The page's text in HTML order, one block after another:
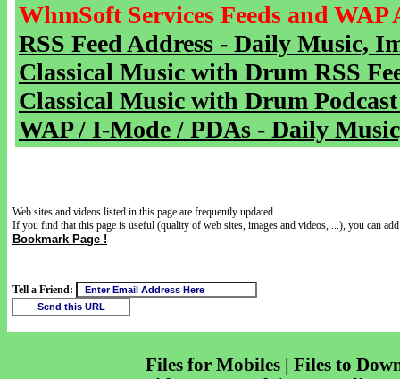
WhmSoft Services Feeds and WAP
RSS Feed Address - Daily Music,
Classical Music with Drum RSS
Classical Music with Drum
WAP / I-Mode / PDAs - Daily
Web sites and videos listed in this page are frequently updated.
If you find that this page is useful (quality of web sites, images and videos, ...), you can
Bookmark Page !
Tell a Friend:
Files for Mobiles | Files to